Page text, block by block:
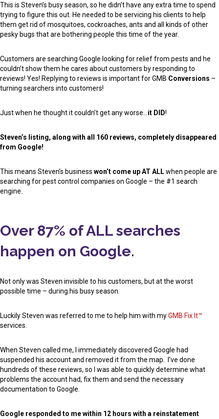
This is Steven’s busy season, so he didn’t have any extra time to spend
trying to figure this out. He needed to be servicing his clients to help
them get rid of mosquitoes, cockroaches, ants and all kinds of other
pesky bugs that are bothering people this time of the year.
Customers are searching Google looking for relief from pests and he
couldn’t show them he cares about customers by responding to
reviews! Yes! Replying to reviews is important for GMB Conversions –
turning searchers into customers!
Just when he thought it couldn’t get any worse… it DID!
Steven’s listing, along with all 160 reviews, completely disappeared
from Google!
This means Steven’s business won’t come up AT ALLwhen people are
searching for pest control companies on Google – the #1 search
engine.
Over 87% of ALL searches
happen on Google.
Not only was Steven invisible to his customers, but at the worst
possible time – during his busy season.
Luckily Steven was referred to me to help him with myGMB Fix It™
services.
When Steven called me, I immediately discovered Google had
suspended his account and removed it from the map. I’ve done
hundreds of these reviews, so I was able to quickly determine what
problems the account had, fix them and send the necessary
documentation to Google.
Google responded to me within 12 hours with a reinstatement